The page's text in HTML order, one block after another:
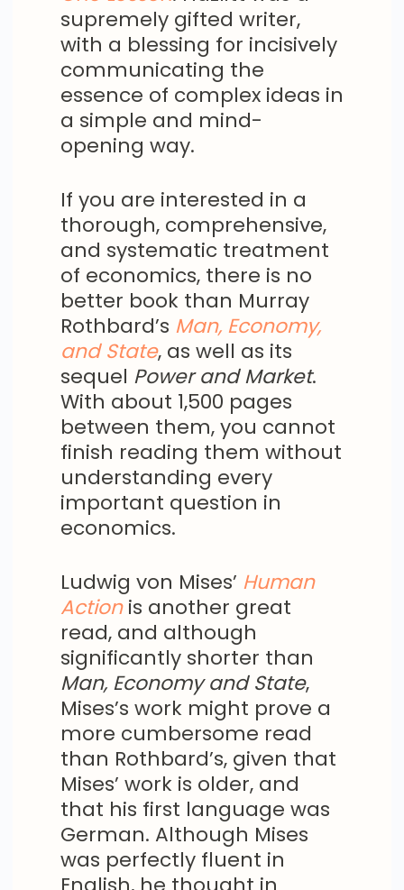
supremely gifted writer,
with a blessing for incisively
communicating the
essence of complex ideas in
a simple and mind-
opening way.
If you are interested in a
thorough, comprehensive,
and systematic treatment
of economics, there is no
better book than Murray
Rothbard’s Man, Economy,
and State, as well as its
sequel Power and Market.
With about 1,500 pages
between them, you cannot
finish reading them without
understanding every
important question in
economics.
Ludwig von Mises’ Human
Actionis another great
read, and although
significantly shorter than
Man, Economy and State,
Mises’s work might prove a
more cumbersome read
than Rothbard’s, given that
Mises’ work is older, and
that his first language was
German. Although Mises
was perfectly fluent in